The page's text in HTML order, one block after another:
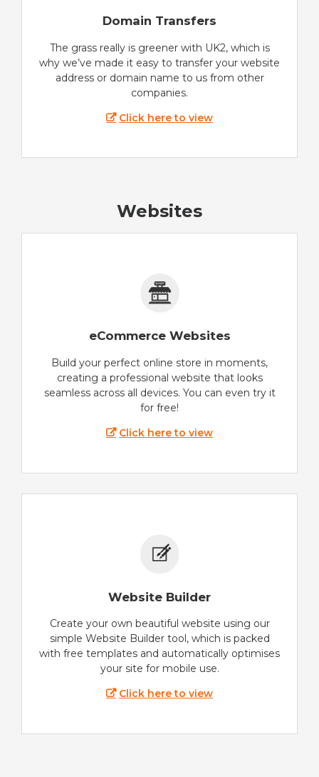
Domain Transfers
The grass really is greener with UK2, which is
why we’ve made it easy to transfer your website
address or domain name to us from other
companies.
Click here to view
Websites
eCommerce Websites
Build your perfect online store in moments,
creating a professional website that looks
seamless across all devices. You can even try it
for free!
Click here to view
Website Builder
Create your own beautiful website using our
simple Website Builder tool, which is packed
with free templates and automatically optimises
your site for mobile use.
Click here to view